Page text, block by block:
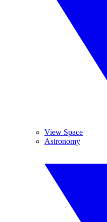
View Space
Astronomy